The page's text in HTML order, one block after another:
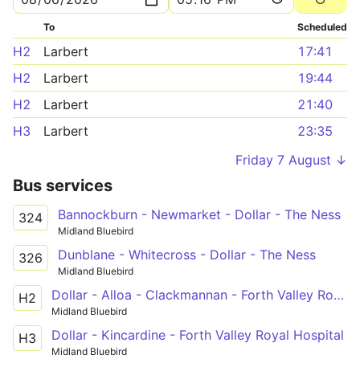
To Scheduled
H2 Larbert
17:41
H2
Larbert
19:44
H2
Larbert
21:40
H3
Larbert
23:35
Friday 7 August ↓
Bus services
324 Bannockburn - Newmarket - Dollar - The Ness
Midland Bluebird
326 Dunblane - Whitecross - Dollar - The Ness
Midland Bluebird
H2 Dollar - Alloa - Clackmannan - Forth Valley Royal Hospital
Midland Bluebird
H3 Dollar - Kincardine - Forth Valley Royal Hospital
Midland Bluebird